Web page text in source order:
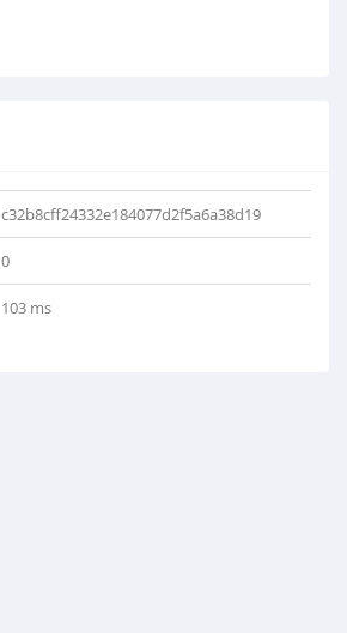
c32b8cff24332e184077d2f5a6a38d19
0
103 ms